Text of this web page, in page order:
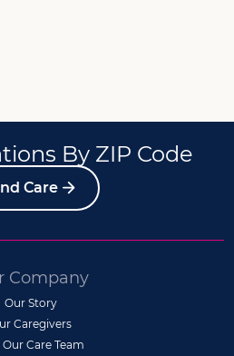
By ZIP Code
Care
Company
Our Story
Caregivers
Care Team